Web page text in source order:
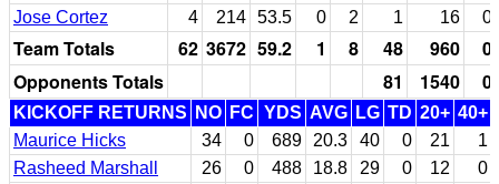
Jose Cortez
4 214 53.5 0 2 1 16 0
Team Totals 62 3672 59.2 1 8 48 960
0
Opponents Totals
81 1540 0
KICKOFF RETURNS NO FC YDS AVG LG TD 20+ 40+
Maurice Hicks
34 0 689 20.3 40 0 21
1
Rasheed Marshall
26 0 488 18.8 29 0 12
0